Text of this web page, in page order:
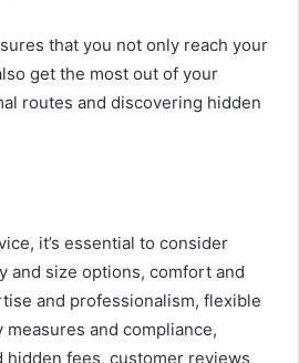
that you not only reach your
get the most out of your
routes and discovering hidden
it’s essential to consider
and size options, comfort and
and professionalism, flexible
and compliance,
hidden fees, customer reviews